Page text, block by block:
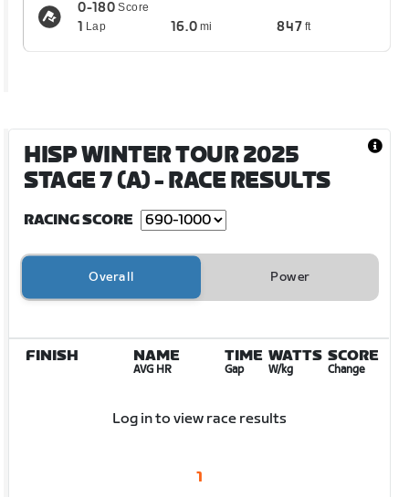
0-180 Score
1 Lap 16.0 mi 847 ft
HISP WINTER TOUR 2025
STAGE 7 (A)- RACE RESULTS
RACING SCORE
Overall Power
FINISH NAME
AVG HR
TIME
Gap
WATTS
W/kg
SCORE
Change
Log in to view race results
1